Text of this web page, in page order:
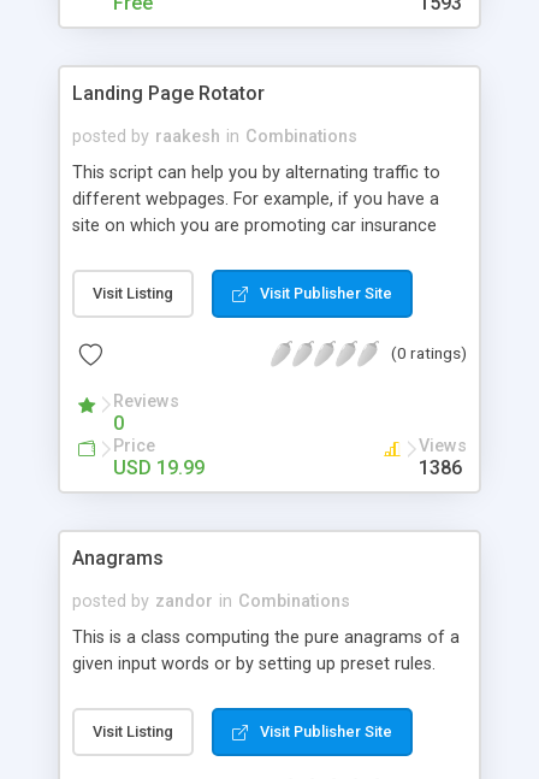
Landing Page Rotator
posted by raakesh in Combinations
This script can help you by alternating traffic to
different webpages. For example, if you have a
site on which you are promoting car insurance
State auto Insurance and Progressive insurances
from the same page by alternating them using
want a tool that sends traffic to your sponsors,
manage the forwarding for you. Read how this
script works and use your creativity to use it for
your benefit. HOW IT WORKS: You may configure
up to 10 URLS on an easy to read configuration
user comes to your site and goes to the same
page, this script will take the next URL and open
until the last link has been opened. Once all the
links have been used, it restarts itself from the
Visit Listing Visit Publisher Site
(0 ratings)
Reviews
0
Price
USD 19.99
Views
1386
Anagrams
posted by zandor in Combinations
This is a class computing the pure anagrams of a
given input words or by setting up preset rules.
Visit Listing Visit Publisher Site